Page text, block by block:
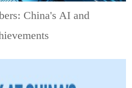
China's AI and